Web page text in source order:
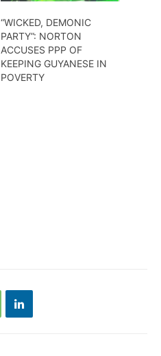
“WICKED, DEMONIC
PARTY”: NORTON
ACCUSES PPP OF
KEEPING GUYANESE IN
POVERTY